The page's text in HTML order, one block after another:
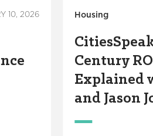
10, 2026 Housing
Century
Explained
and Jason